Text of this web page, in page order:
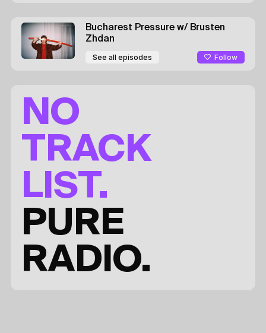
Bucharest Pressure w/ Brusten
Zhdan
See all episodes Follow
NO
TRACK
LIST.
PURE
RADIO.